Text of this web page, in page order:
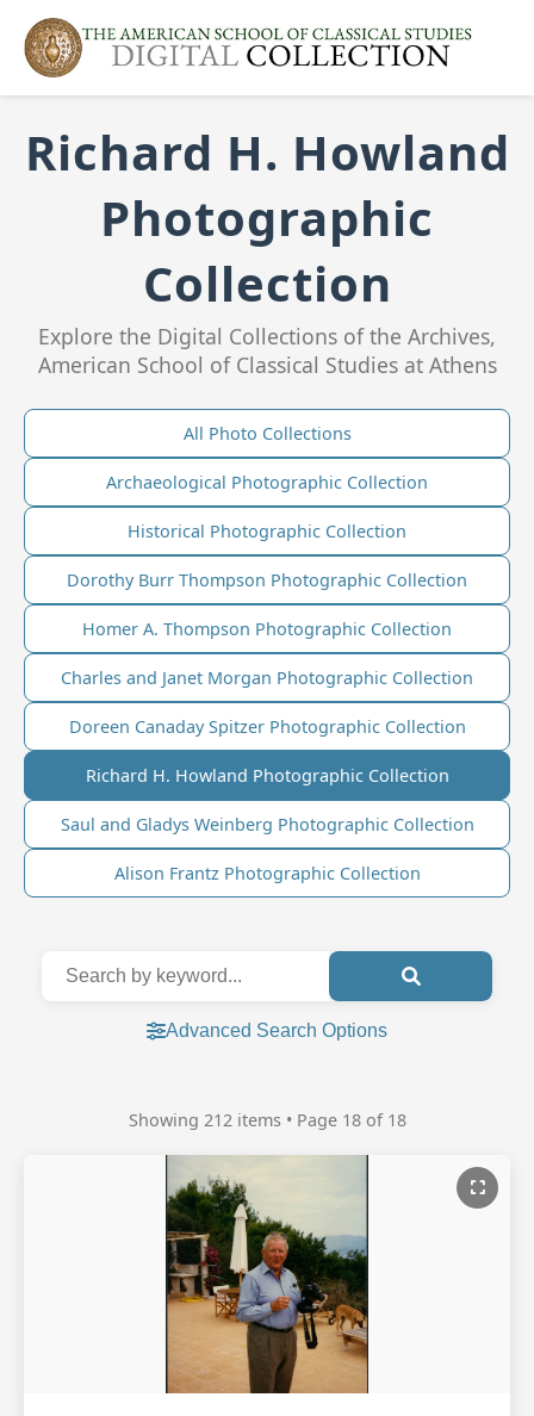
Richard H. Howland
Photographic
Collection
Explore the Digital Collections of the Archives,
American School of Classical Studies at Athens
All Photo Collections
Archaeological Photographic Collection
Historical Photographic Collection
Dorothy Burr Thompson Photographic Collection
Homer A. Thompson Photographic Collection
Charles and Janet Morgan Photographic Collection
Doreen Canaday Spitzer Photographic Collection
Richard H. Howland Photographic Collection
Saul and Gladys Weinberg Photographic Collection
Alison Frantz Photographic Collection
Advanced Search Options
Showing 212 items • Page 18 of 18